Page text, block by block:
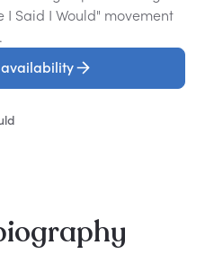
Said I Would" movement
availability